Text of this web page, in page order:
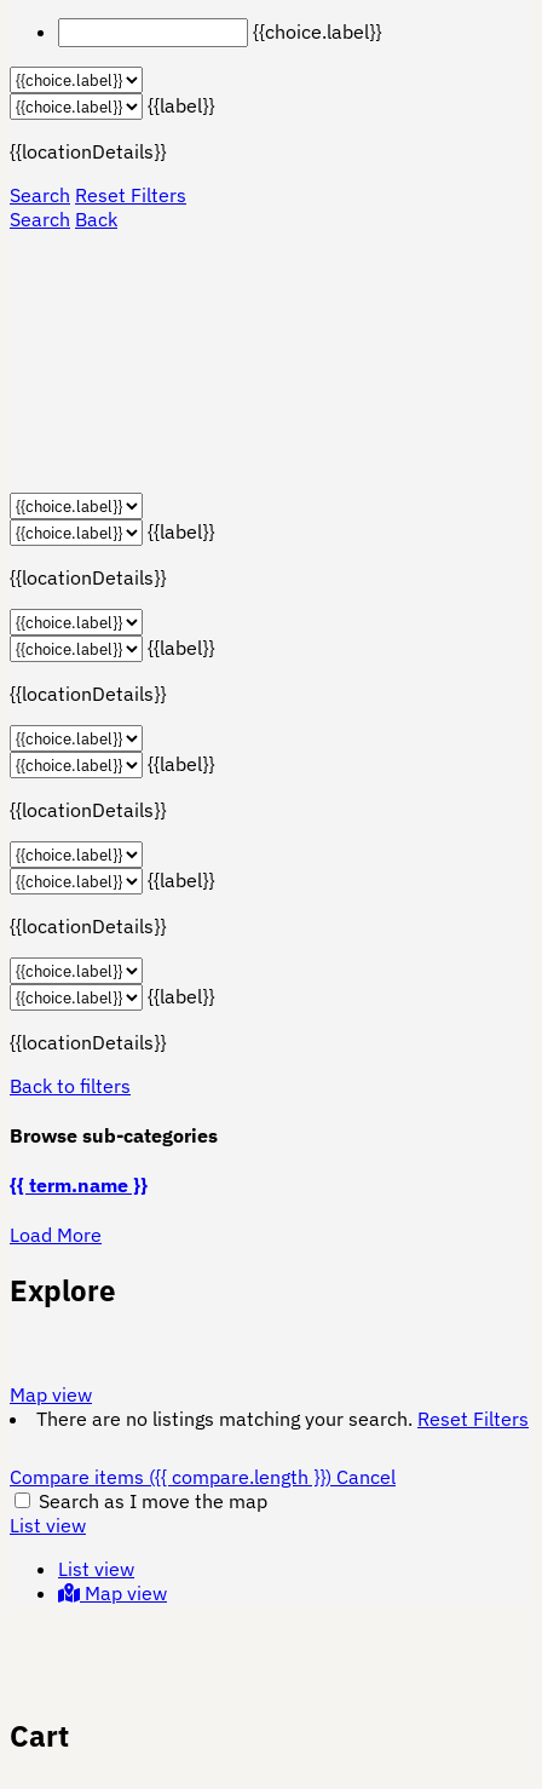
{{choice.label}}
{{label}}
{{locationDetails}}
Search Reset Filters
Search Back
{{label}}
{{locationDetails}}
{{label}}
{{locationDetails}}
{{label}}
{{locationDetails}}
{{label}}
{{locationDetails}}
{{label}}
{{locationDetails}}
Back to filters
Browse sub-categories
{{ term.name }}
Load More
Explore
Map view
There are no listings matching your search. Reset Filters
Compare items ({{ compare.length }}) Cancel
Search as I move the map
List view
List view
Map view
Cart